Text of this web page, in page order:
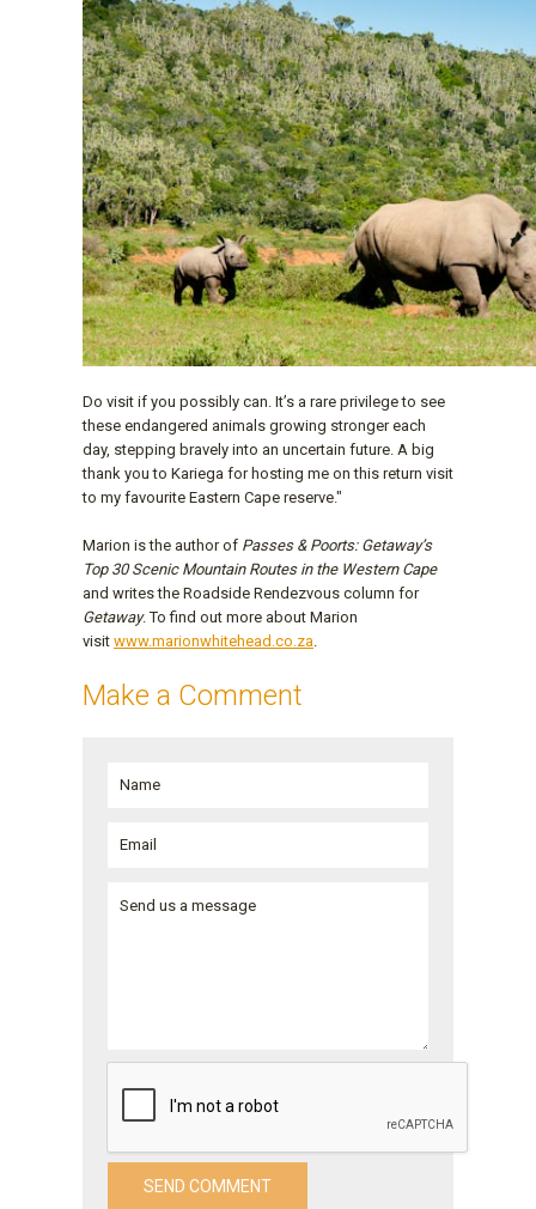
Do visit if you possibly can. It’s a rare privilege to see
these endangered animals growing stronger each
day, stepping bravely into an uncertain future. A big
thank you to Kariega for hosting me on this return visit
to my favourite Eastern Cape reserve."
Marion is the author of Passes & Poorts: Getaway’s
Top 30 Scenic Mountain Routes in the Western Cape
and writes the Roadside Rendezvous column for
Getaway. To find out more about Marion
visit www.marionwhitehead.co.za
Make a Comment